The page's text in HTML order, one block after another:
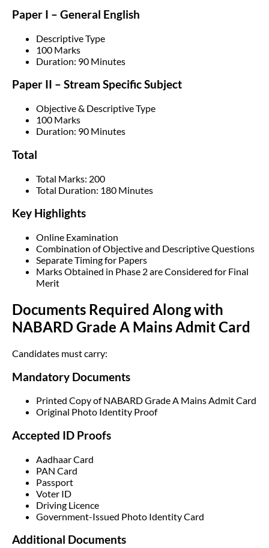
Paper I – General English
Descriptive Type
100 Marks
Duration: 90 Minutes
Paper II – Stream Specific Subject
Objective & Descriptive Type
100 Marks
Duration: 90 Minutes
Total
Total Marks: 200
Total Duration: 180 Minutes
Key Highlights
Online Examination
Combination of Objective and Descriptive Questions
Separate Timing for Papers
Marks Obtained in Phase 2 are Considered for Final
Merit
Documents Required Along with
NABARD Grade A Mains Admit Card
Candidates must carry:
Mandatory Documents
Printed Copy of NABARD Grade A Mains Admit Card
Original Photo Identity Proof
Accepted ID Proofs
Aadhaar Card
PAN Card
Passport
Voter ID
Driving Licence
Government-Issued Photo Identity Card
Additional Documents